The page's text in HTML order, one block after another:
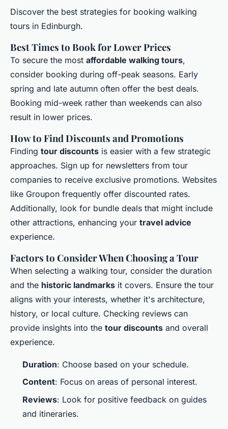
Discover the best strategies for booking walking
tours in Edinburgh.
Best Times to Book for Lower Prices
To secure the most affordable walking tours,
consider booking during off-peak seasons. Early
spring and late autumn often offer the best deals.
Booking mid-week rather than weekends can also
result in lower prices.
How to Find Discounts and Promotions
Finding tour discounts is easier with a few strategic
approaches. Sign up for newsletters from tour
companies to receive exclusive promotions. Websites
like Groupon frequently offer discounted rates.
Additionally, look for bundle deals that might include
other attractions, enhancing your travel advice
experience.
Factors to Consider When Choosing a Tour
When selecting a walking tour, consider the duration
and the historic landmarks it covers. Ensure the tour
aligns with your interests, whether it's architecture,
history, or local culture. Checking reviews can
provide insights into the tour discounts and overall
experience.
Duration: Choose based on your schedule.
Content: Focus on areas of personal interest.
Reviews: Look for positive feedback on guides
and itineraries.